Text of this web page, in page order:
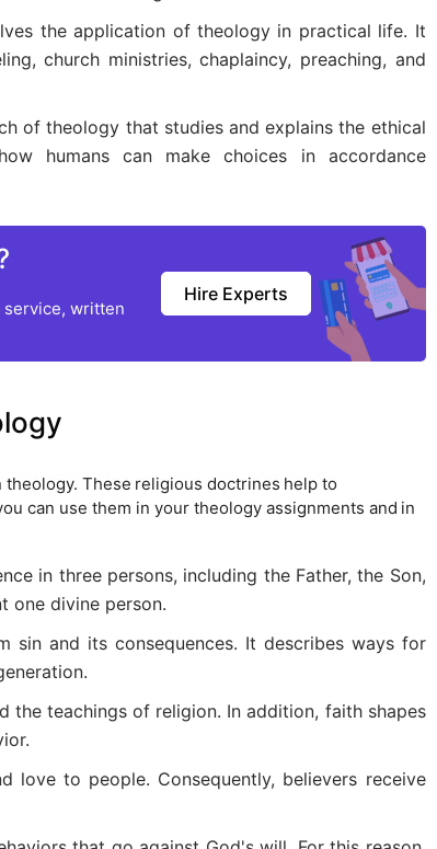
the application of theology in practical life. It
church ministries, chaplaincy, preaching, and
of theology that studies and explains the ethical
humans can make choices in accordance
service, written
Hire Experts
These religious doctrines help to
can use them in your theology assignments and in
in three persons, including the Father, the Son,
one divine person.
sin and its consequences. It describes ways for
the teachings of religion. In addition, faith shapes
love to people. Consequently, believers receive